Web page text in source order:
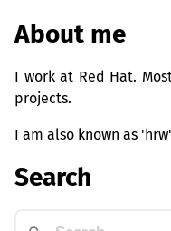
About me
I work at Red Hat.
projects.
I am also known as
Search